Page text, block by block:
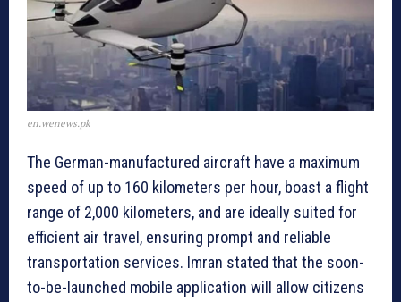
en.wenews.pk
The German-manufactured aircraft have a maximum
speed of up to 160 kilometers per hour, boast a flight
range of 2,000 kilometers, and are ideally suited for
efficient air travel, ensuring prompt and reliable
transportation services. Imran stated that the soon-
to-be-launched mobile application will allow citizens